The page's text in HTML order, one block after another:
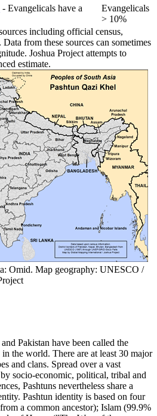
- Evangelicals have a
Evangelicals
> 10%
including official census,
from these sources can sometimes
Joshua Project attempts to
estimate.
Omid. Map geography: UNESCO /
Pakistan have been called the
the world. There are at least 30 major
and clans. Spread over a vast
socio-economic, political, tribal and
Pashtuns nevertheless share a
Pashtun identity is based on four
a common ancestor); Islam (99.9%